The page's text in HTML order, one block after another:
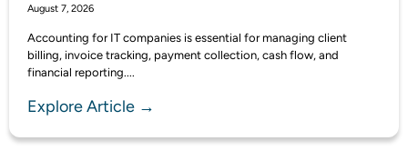
August 7, 2026
Accounting for IT companies is essential for managing client
billing, invoice tracking, payment collection, cash flow, and
financial reporting....
Explore Article →